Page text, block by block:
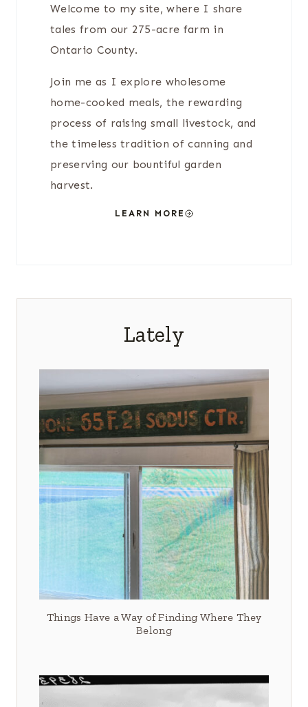
Welcome to my site, where I share
tales from our 275-acre farm in
Ontario County.
Join me as I explore wholesome
home-cooked meals, the rewarding
process of raising small livestock, and
the timeless tradition of canning and
preserving our bountiful garden
harvest.
LEARN MORE
Lately
Things Have a Way of Finding Where They
Belong